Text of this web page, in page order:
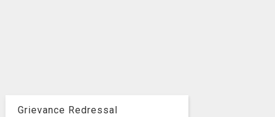
Grievance Redressal